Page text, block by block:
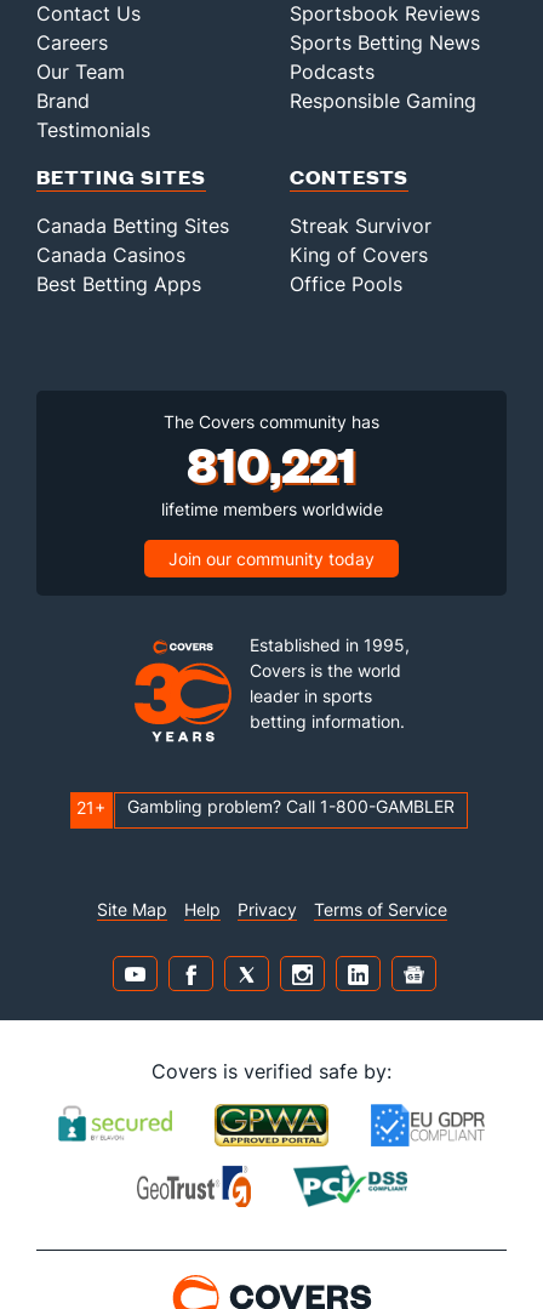
Contact Us
Careers
Our Team
Brand
Testimonials
Sportsbook Reviews
Sports Betting News
Podcasts
Responsible Gaming
BETTING SITES
Canada Betting Sites
Canada Casinos
Best Betting Apps
CONTESTS
Streak Survivor
King of Covers
Office Pools
The Covers community has
810,221
lifetime members worldwide
Join our community today
Established in 1995,
Covers is the world
leader in sports
betting information.
21+ Gambling problem? Call 1-800-GAMBLER
Site Map Help Privacy Terms of Service
Covers is verified safe by: